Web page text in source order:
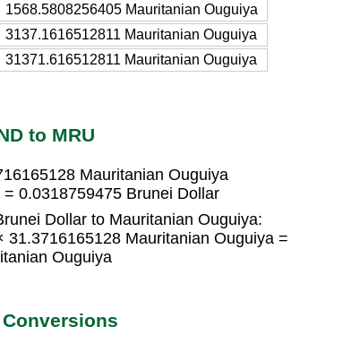
1568.5808256405 Mauritanian Ouguiya
3137.1616512811 Mauritanian Ouguiya
31371.616512811 Mauritanian Ouguiya
to MRU
Mauritanian Ouguiya
0.0318759475 Brunei Dollar
Dollar to Mauritanian Ouguiya:
31.3716165128 Mauritanian Ouguiya =
Ouguiya